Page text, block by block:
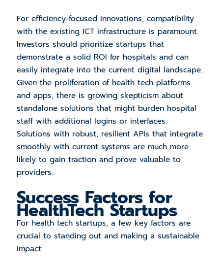
For efficiency-focused innovations, compatibility
with the existing ICT infrastructure is paramount.
Investors should prioritize startups that
demonstrate a solid ROI for hospitals and can
easily integrate into the current digital landscape.
Given the proliferation of health tech platforms
and apps, there is growing skepticism about
standalone solutions that might burden hospital
staff with additional logins or interfaces.
Solutions with robust, resilient APIs that integrate
smoothly with current systems are much more
likely to gain traction and prove valuable to
providers.
Success Factors for
HealthTech Startups
For health tech startups, a few key factors are
crucial to standing out and making a sustainable
impact: